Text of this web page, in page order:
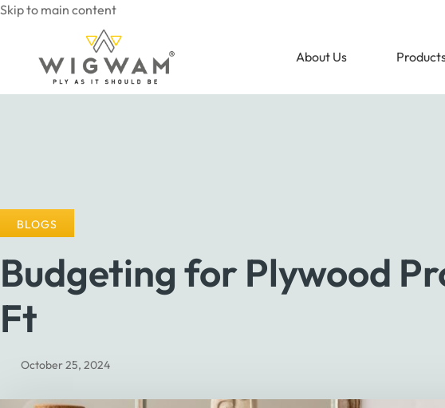
Skip to main content
About Us
BLOGS
Budgeting for Plywood
Ft
October 25, 2024